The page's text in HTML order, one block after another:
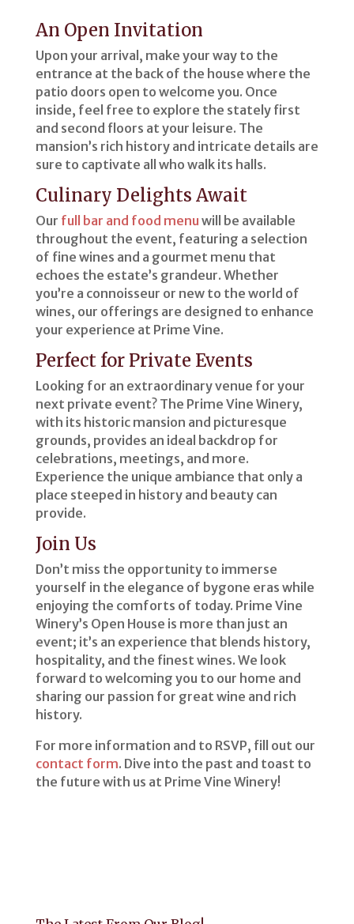
An Open Invitation
Upon your arrival, make your way to the
entrance at the back of the house where the
patio doors open to welcome you. Once
inside, feel free to explore the stately first
and second floors at your leisure. The
mansion’s rich history and intricate details are
sure to captivate all who walk its halls.
Culinary Delights Await
Our full bar and food menu will be available
throughout the event, featuring a selection
of fine wines and a gourmet menu that
echoes the estate’s grandeur. Whether
you’re a connoisseur or new to the world of
wines, our offerings are designed to enhance
your experience at Prime Vine.
Perfect for Private Events
Looking for an extraordinary venue for your
next private event? The Prime Vine Winery,
with its historic mansion and picturesque
grounds, provides an ideal backdrop for
celebrations, meetings, and more.
Experience the unique ambiance that only a
place steeped in history and beauty can
provide.
Join Us
Don’t miss the opportunity to immerse
yourself in the elegance of bygone eras while
enjoying the comforts of today. Prime Vine
Winery’s Open House is more than just an
event; it’s an experience that blends history,
hospitality, and the finest wines. We look
forward to welcoming you to our home and
sharing our passion for great wine and rich
history.
For more information and to RSVP, fill out our
contact form. Dive into the past and toast to
the future with us at Prime Vine Winery!